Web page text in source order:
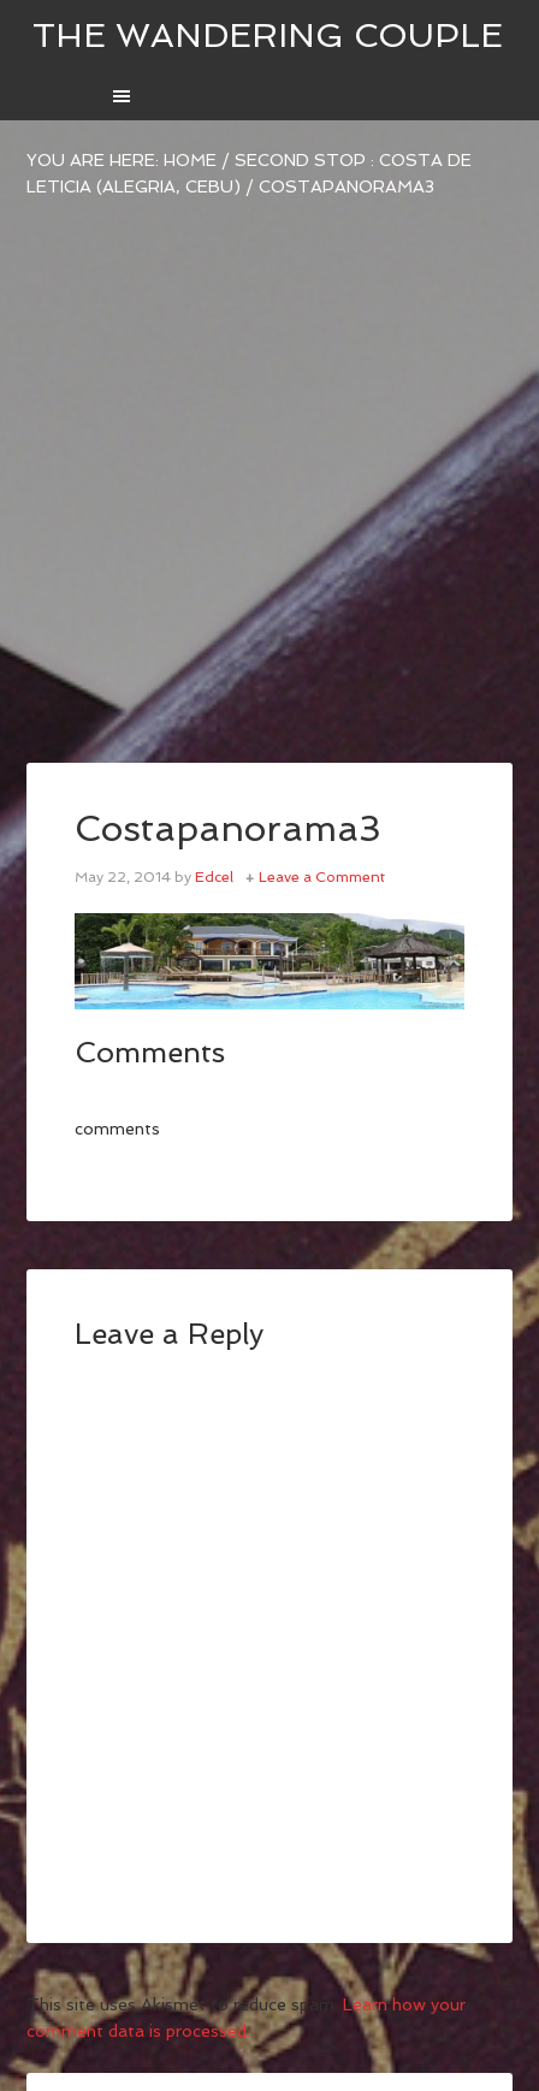
THE WANDERING COUPLE
YOU ARE HERE:HOME / SECOND STOP : COSTA DE
LETICIA (ALEGRIA, CEBU) / COSTAPANORAMA3
Costapanorama3
May 22, 2014 byEdcel Leave a Comment
Comments
comments
Leave a Reply
This site uses Akismet to reduce spam.Learn how your
comment data is processed.